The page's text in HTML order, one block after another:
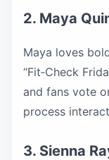
2. Maya
Maya loves
“Fit‑Check
and fans vote
process
3. Sienna